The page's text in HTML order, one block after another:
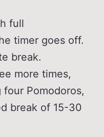
full
timer goes off.
break.
more times,
Pomodoros,
break of 15-30